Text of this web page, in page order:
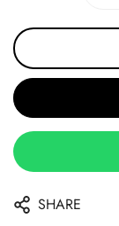
SHARE